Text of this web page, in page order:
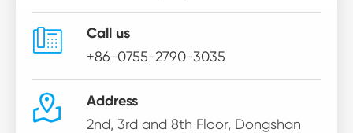
 Call us
+86-0755-2790-3035
 Address
2nd, 3rd and 8th Floor, Dongshan